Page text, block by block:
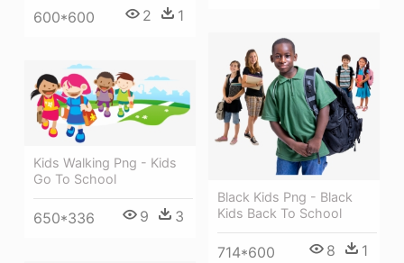
600*600 2 1
Black Kids Png - Black
Kids Back To School
714*600 8 1
Kids Walking Png - Kids
Go To School
650*336 9 3